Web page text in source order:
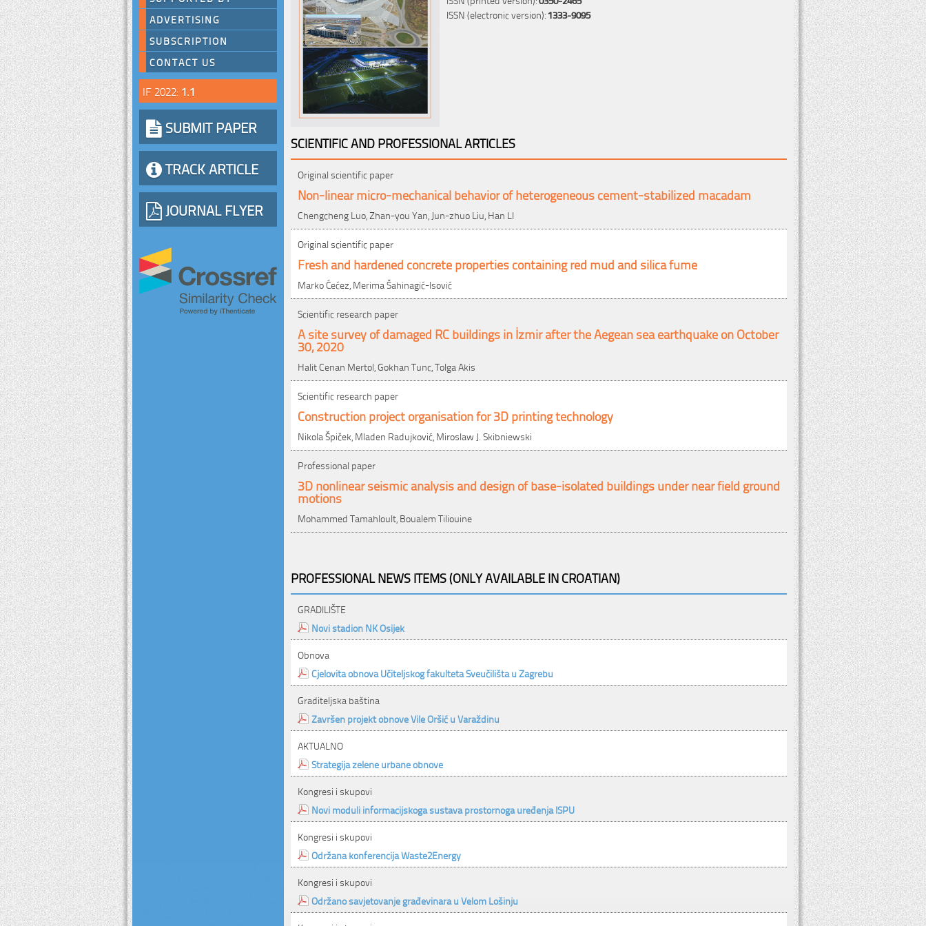
ADVERTISING
SUBSCRIPTION
CONTACT US
IF 2022: 1.1
SUBMIT PAPER
TRACK ARTICLE
JOURNAL FLYER
ISSN (electronic version):1333-9095
SCIENTIFIC AND PROFESSIONAL ARTICLES
Original scientific paper
Non-linear micro-mechanical behavior of heterogeneous cement-stabilized macadam
Chengcheng Luo, Zhan-you Yan, Jun-zhuo Liu, Han LI
Original scientific paper
Fresh and hardened concrete properties containing red mud and silica fume
Marko Ćećez, Merima Šahinagić-Isović
Scientific research paper
A site survey of damaged RC buildings in İzmir after the Aegean sea earthquake on October
30, 2020
Halit Cenan Mertol, Gokhan Tunc, Tolga Akis
Scientific research paper
Construction project organisation for 3D printing technology
Nikola Špiček, Mladen Radujković, Miroslaw J. Skibniewski
Professional paper
3D nonlinear seismic analysis and design of base-isolated buildings under near field ground
motions
Mohammed Tamahloult, Boualem Tiliouine
PROFESSIONAL NEWS ITEMS (ONLY AVAILABLE IN CROATIAN)
GRADILIŠTE
Novi stadion NK Osijek
Obnova
Cjelovita obnova Učiteljskog fakulteta Sveučilišta u Zagrebu
Graditeljska baština
Završen projekt obnove Vile Oršić u Varaždinu
AKTUALNO
Strategija zelene urbane obnove
Kongresi i skupovi
Novi moduli informacijskoga sustava prostornoga uređenja ISPU
Kongresi i skupovi
Održana konferencija Waste2Energy
Kongresi i skupovi
Održano savjetovanje građevinara u Velom Lošinju